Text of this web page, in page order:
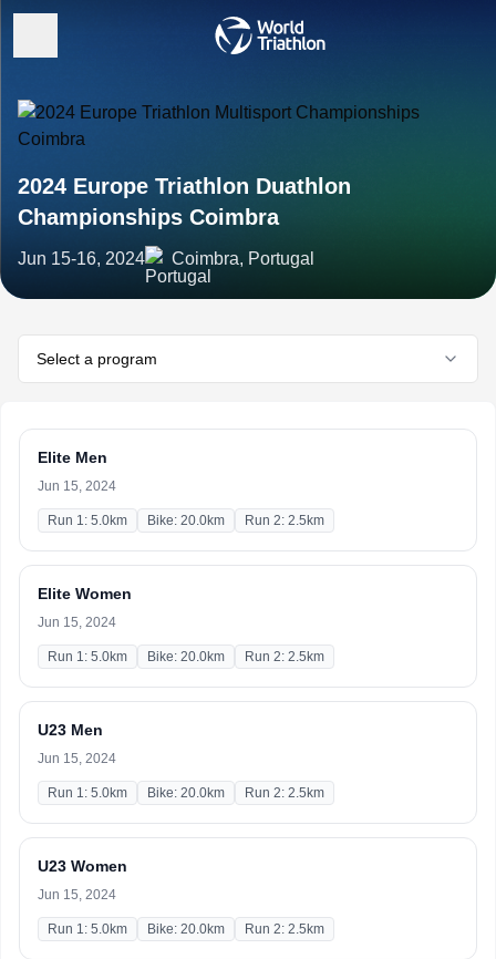
2024 Europe Triathlon Duathlon
Championships Coimbra
Jun 15-16, 2024 Coimbra, Portugal
Select a program
Elite Men
Jun 15, 2024
Run 1: 5.0km Bike: 20.0km Run 2: 2.5km
Elite Women
Jun 15, 2024
Run 1: 5.0km Bike: 20.0km Run 2: 2.5km
U23 Men
Jun 15, 2024
Run 1: 5.0km Bike: 20.0km Run 2: 2.5km
U23 Women
Jun 15, 2024
Run 1: 5.0km Bike: 20.0km Run 2: 2.5km